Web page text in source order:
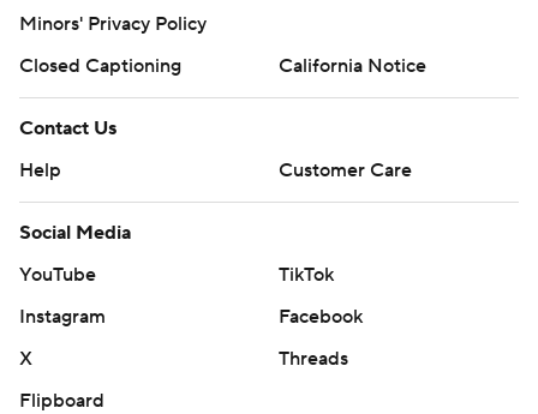
Minors' Privacy Policy
Closed Captioning
California Notice
Contact Us
Help
Customer Care
Social Media
YouTube
TikTok
Instagram
Facebook
X
Threads
Flipboard